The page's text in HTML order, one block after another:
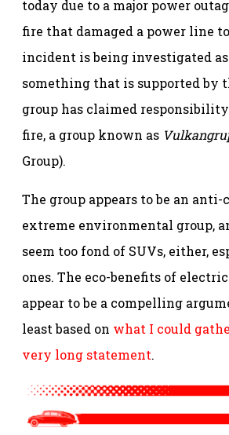
today due to a major power
fire that damaged a power line
incident is being investigated as
something that is supported by
group has claimed
fire, a group known as
Group).
The group appears to be an
extreme environmental group,
seem too fond of SUVs, either,
ones. The eco-benefits of electric
appear to be a compelling
least based on what I could
very long statement.